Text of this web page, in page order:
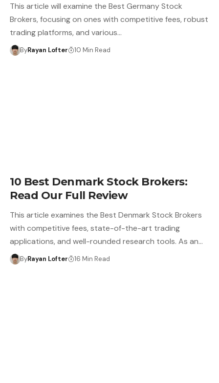
This article will examine the Best Germany Stock
Brokers, focusing on ones with competitive fees, robust
trading platforms, and various…
ByRayan Lofter 10 Min Read
10 Best Denmark Stock Brokers:
Read Our Full Review
This article examines the Best Denmark Stock Brokers
with competitive fees, state-of-the-art trading
applications, and well-rounded research tools. As an…
ByRayan Lofter 16 Min Read